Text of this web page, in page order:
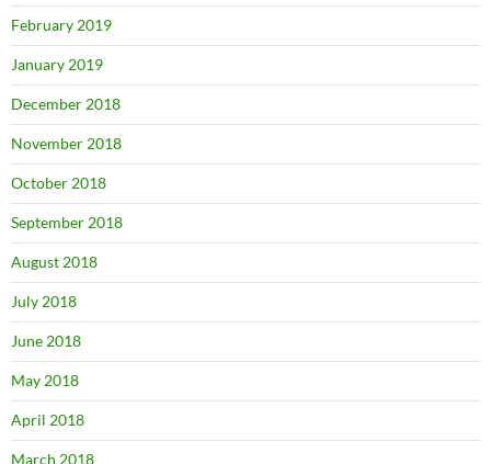
February 2019
January 2019
December 2018
November 2018
October 2018
September 2018
August 2018
July 2018
June 2018
May 2018
April 2018
March 2018